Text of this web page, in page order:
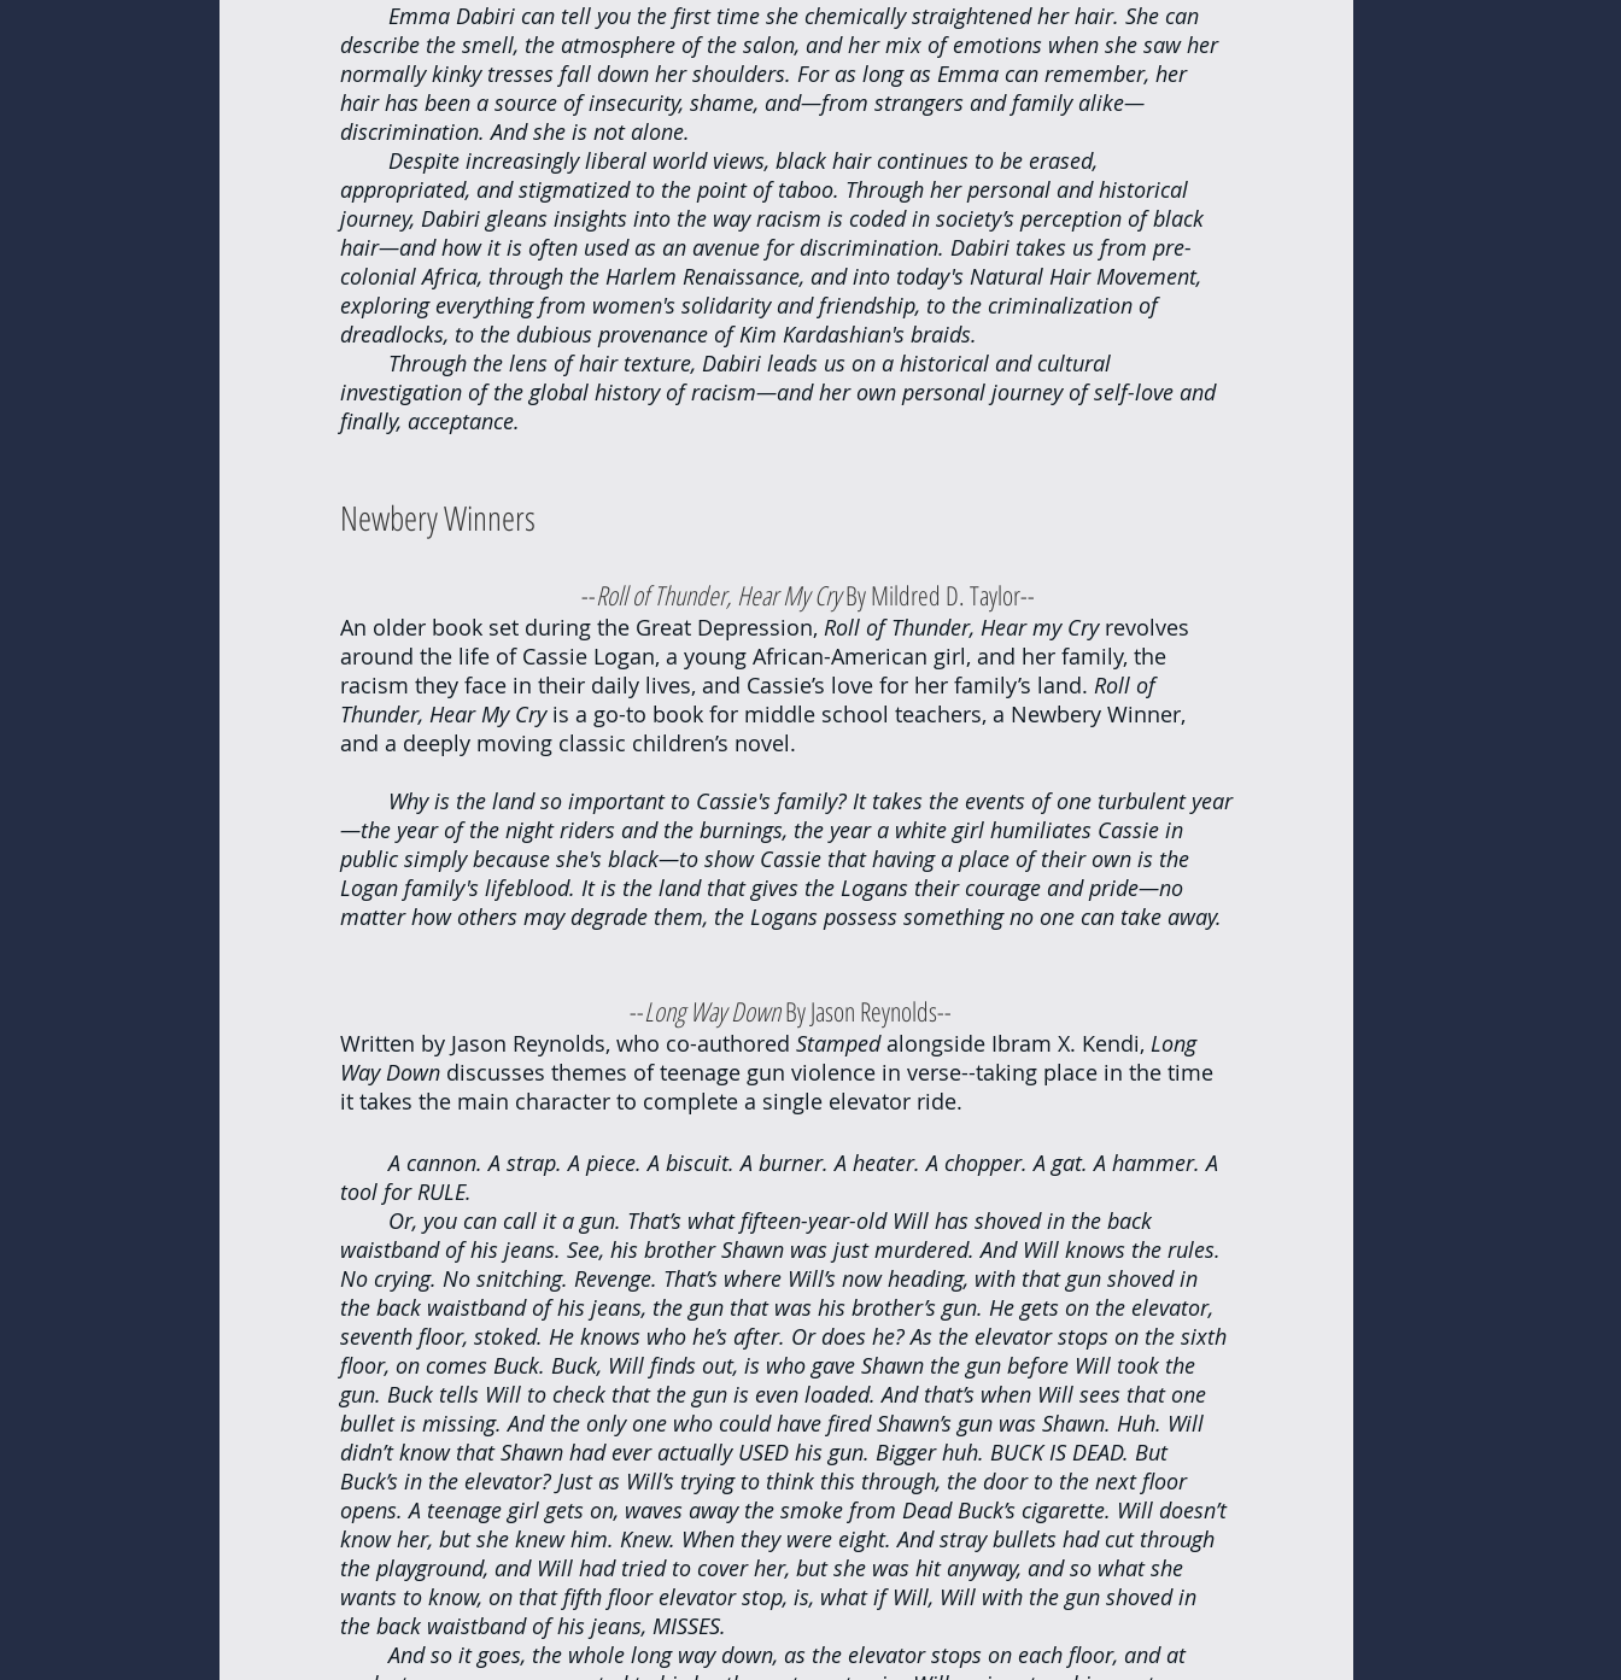
Emma Dabiri can tell you the first time she chemically straightened her hair. She can
describe the smell, the atmosphere of the salon, and her mix of emotions when she saw her
normally kinky tresses fall down her shoulders. For as long as Emma can remember, her
hair has been a source of insecurity, shame, and—from strangers and family alike—
discrimination. And she is not alone.
Despite increasingly liberal world views, black hair continues to be erased,
appropriated, and stigmatized to the point of taboo. Through her personal and historical
journey, Dabiri gleans insights into the way racism is coded in society’s perception of black
hair—and how it is often used as an avenue for discrimination. Dabiri takes us from pre-
colonial Africa, through the Harlem Renaissance, and into today's Natural Hair Movement,
exploring everything from women's solidarity and friendship, to the criminalization of
dreadlocks, to the dubious provenance of Kim Kardashian's braids.
Through the lens of hair texture, Dabiri leads us on a historical and cultural
investigation of the global history of racism—and her own personal journey of self-love and
finally, acceptance.
Newbery Winners
					--
Roll of Thunder, Hear My Cry By Mildred D. Taylor--
An older book set during the Great Depression, Roll of Thunder, Hear my Cry revolves
around the life of Cassie Logan, a young African-American girl, and her family, the
racism they face in their daily lives, and Cassie’s love for her family’s land. Roll of
Thunder, Hear My Cry is a go-to book for middle school teachers, a Newbery Winner,
and a deeply moving classic children’s novel.
Why is the land so important to Cassie's family? It takes the events of one turbulent year
—the year of the night riders and the burnings, the year a white girl humiliates Cassie in
public simply because she's black—to show Cassie that having a place of their own is the
Logan family's lifeblood. It is the land that gives the Logans their courage and pride—no
matter how others may degrade them, the Logans possess something no one can take away.
						--
Long Way Down By Jason Reynolds--
Written by Jason Reynolds, who co-authored Stamped alongside Ibram X. Kendi, Long
Way Down discusses themes of teenage gun violence in verse--taking place in the time
it takes the main character to complete a single elevator ride.
A cannon. A strap. A piece. A biscuit. A burner. A heater. A chopper. A gat. A hammer. A
tool for RULE.
Or, you can call it a gun. That’s what fifteen-year-old Will has shoved in the back
waistband of his jeans. See, his brother Shawn was just murdered. And Will knows the rules.
No crying. No snitching. Revenge. That’s where Will’s now heading, with that gun shoved in
the back waistband of his jeans, the gun that was his brother’s gun. He gets on the elevator,
seventh floor, stoked. He knows who he’s after. Or does he? As the elevator stops on the sixth
floor, on comes Buck. Buck, Will finds out, is who gave Shawn the gun before Will took the
gun. Buck tells Will to check that the gun is even loaded. And that’s when Will sees that one
bullet is missing. And the only one who could have fired Shawn’s gun was Shawn. Huh. Will
didn’t know that Shawn had ever actually USED his gun. Bigger huh. BUCK IS DEAD. But
Buck’s in the elevator? Just as Will’s trying to think this through, the door to the next floor
opens. A teenage girl gets on, waves away the smoke from Dead Buck’s cigarette. Will doesn’t
know her, but she knew him. Knew. When they were eight. And stray bullets had cut through
the playground, and Will had tried to cover her, but she was hit anyway, and so what she
wants to know, on that fifth floor elevator stop, is, what if Will, Will with the gun shoved in
the back waistband of his jeans, MISSES.
And so it goes, the whole long way down, as the elevator stops on each floor, and at